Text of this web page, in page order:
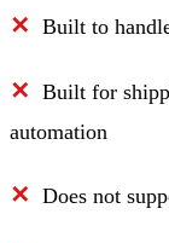
✕ Built to
✕ Built for
automation
✕ Does not